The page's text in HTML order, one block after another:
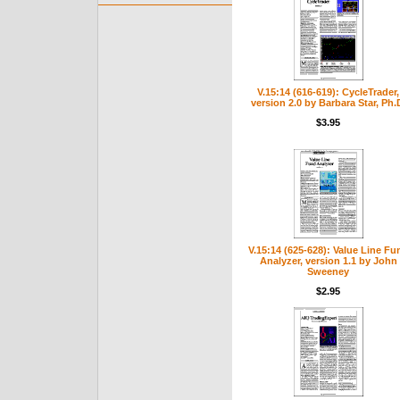
V.15:14 (616-619): CycleTrader,
version 2.0 by Barbara Star,
$3.95
V.15:14 (625-628): Value Line
Analyzer, version 1.1 by John
Sweeney
$2.95